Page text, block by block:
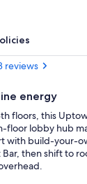
reviews
energy
floors, this
floor lobby hub
with build-your-
then shift to